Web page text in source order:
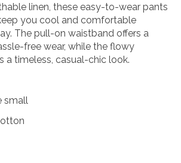
linen, these easy-to-wear pants
you cool and comfortable
The pull-on waistband offers a
free wear, while the flowy
a timeless, casual-chic look.
small